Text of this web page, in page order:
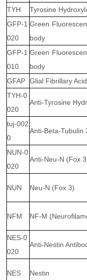
TYH
Tyrosine
GFP-1
020
Green
body
GFP-1
010
Green
body
GFAP Glial Fibrillary
TYH-0
020
Anti-Tyrosine
tuj-002
0
Anti-Beta-Tubulin
NUN-0
020
Anti-Neu-N (Fox
NUN Neu-N (Fox 3)
NFM NF-M
NES-0
020
Anti-Nestin
NES Nestin